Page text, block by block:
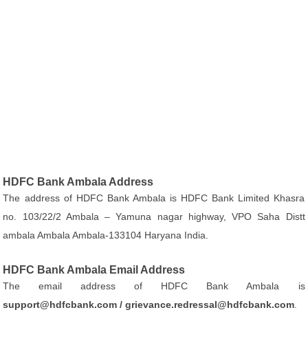
HDFC Bank Ambala Address
The address of HDFC Bank Ambala is HDFC Bank Limited Khasra
no. 103/22/2 Ambala – Yamuna nagar highway, VPO Saha Distt
ambala Ambala Ambala-133104 Haryana India.
HDFC Bank Ambala Email Address
The email address of HDFC Bank Ambala is
support@hdfcbank.com / grievance.redressal@hdfcbank.com